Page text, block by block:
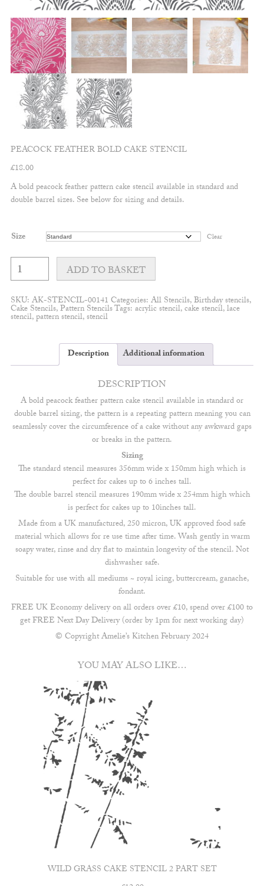
PEACOCK FEATHER BOLD CAKE STENCIL
£18.00
A bold peacock feather pattern cake stencil available in standard and
double barrel sizes. See below for sizing and details.
Size Clear
Peacock
Feather
Bold
Cake
Stencil
quantity
ADD TO BASKET
SKU:AK-STENCIL-00141Categories:All Stencils,Birthday stencils,
Cake Stencils,Pattern StencilsTags: acrylic stencil,cake stencil,lace
stencil,pattern stencil,stencil
Description Additional information
DESCRIPTION
A bold peacock feather pattern cake stencil available in standard or
double barrel sizing, the pattern is a repeating pattern meaning you can
seamlessly cover the circumference of a cake without any awkward gaps
or breaks in the pattern.
Sizing
The standard stencil measures 356mm wide x 150mm high which is
perfect for cakes up to 6 inches tall.
The double barrel stencil measures 190mm wide x 254mm high which
is perfect for cakes up to 10inches tall.
Made from a UK manufactured, 250 micron, UK approved food safe
material which allows for re use time after time. Wash gently in warm
soapy water, rinse and dry flat to maintain longevity of the stencil. Not
dishwasher safe.
Suitable for use with all mediums ~ royal icing, buttercream, ganache,
fondant.
FREE UK Economy delivery on all orders over £10, spend over £100 to
get FREE Next Day Delivery (order by 1pm for next working day)
© Copyright Amelie’s Kitchen February 2024
YOU MAY ALSO LIKE…
WILD GRASS CAKE STENCIL 2 PART SET